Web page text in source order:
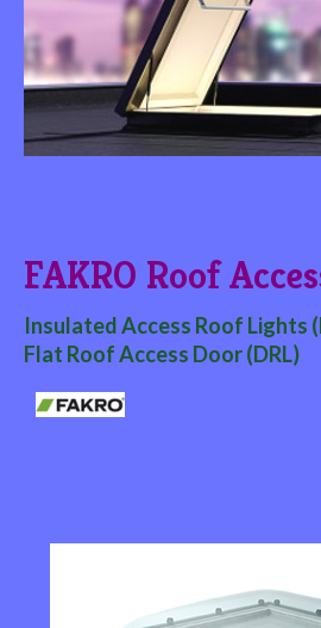
FAKRO Roof
Insulated Access Roof Lights
Flat Roof Access Door (DRL)